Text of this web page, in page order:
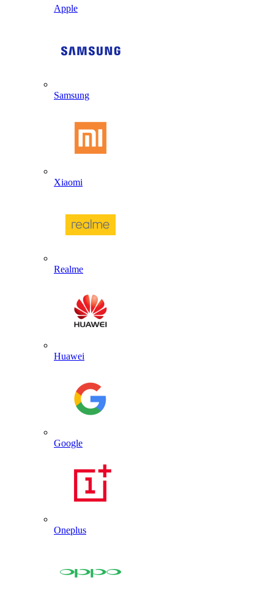
Apple
Samsung
Xiaomi
Realme
Huawei
Google
Oneplus